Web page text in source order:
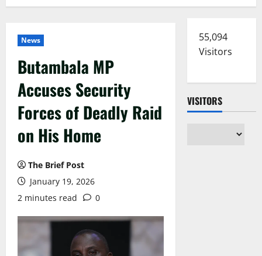
News
Butambala MP
Accuses Security
Forces of Deadly Raid
on His Home
The Brief Post
January 19, 2026
2 minutes read
0
55,094
Visitors
VISITORS